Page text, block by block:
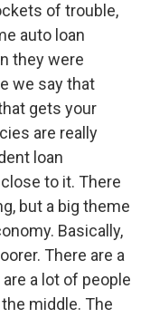
of trouble,
auto loan
they were
we say that
gets your
are really
loan
to it. There
but a big theme
Basically,
There are a
a lot of people
middle. The